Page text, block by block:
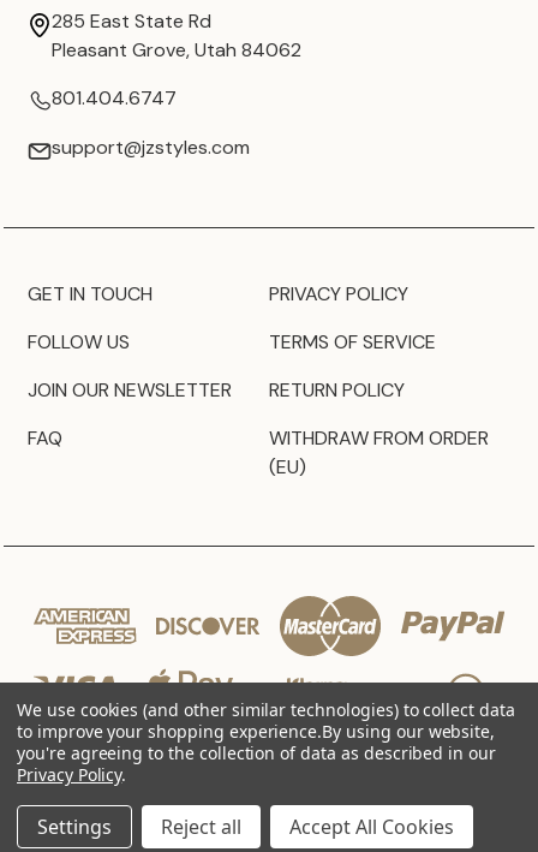
285 East State Rd
Pleasant Grove, Utah 84062
801.404.6747
support@jzstyles.com
GET IN TOUCH
FOLLOW US
JOIN OUR NEWSLETTER
FAQ
PRIVACY POLICY
TERMS OF SERVICE
RETURN POLICY
WITHDRAW FROM ORDER
(EU)
© 2026 JZ Styles
We use cookies (and other similar technologies) to collect data
to improve your shopping experience.By using our website,
you're agreeing to the collection of data as described in our
Privacy Policy.
Settings Reject all Accept All Cookies